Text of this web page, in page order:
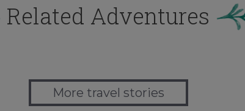
Related Adventures
More travel stories